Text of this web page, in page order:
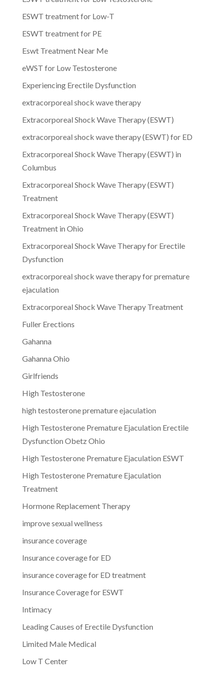
ESWT treatment for Low-T
ESWT treatment for PE
Eswt Treatment Near Me
eWST for Low Testosterone
Experiencing Erectile Dysfunction
extracorporeal shock wave therapy
Extracorporeal Shock Wave Therapy (ESWT)
extracorporeal shock wave therapy (ESWT) for ED
Extracorporeal Shock Wave Therapy (ESWT) in
Columbus
Extracorporeal Shock Wave Therapy (ESWT)
Treatment
Extracorporeal Shock Wave Therapy (ESWT)
Treatment in Ohio
Extracorporeal Shock Wave Therapy for Erectile
Dysfunction
extracorporeal shock wave therapy for premature
ejaculation
Extracorporeal Shock Wave Therapy Treatment
Fuller Erections
Gahanna
Gahanna Ohio
Girlfriends
High Testosterone
high testosterone premature ejaculation
High Testosterone Premature Ejaculation Erectile
Dysfunction Obetz Ohio
High Testosterone Premature Ejaculation ESWT
High Testosterone Premature Ejaculation
Treatment
Hormone Replacement Therapy
improve sexual wellness
insurance coverage
Insurance coverage for ED
insurance coverage for ED treatment
Insurance Coverage for ESWT
Intimacy
Leading Causes of Erectile Dysfunction
Limited Male Medical
Low T Center